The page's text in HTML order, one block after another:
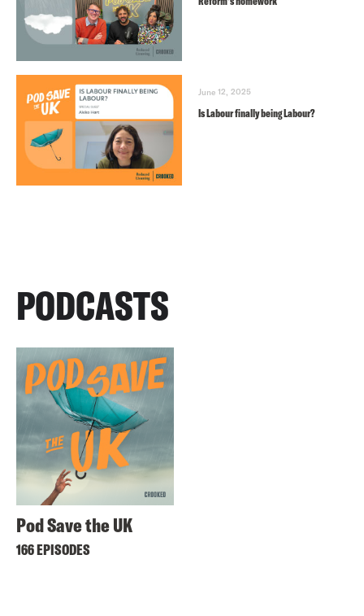
June 12, 2025
Is Labour finally being Labour?
PODCASTS
Pod Save the UK
166 EPISODES